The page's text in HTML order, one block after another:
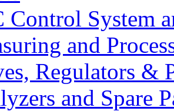
Control System
and
Regulators &
and Spare